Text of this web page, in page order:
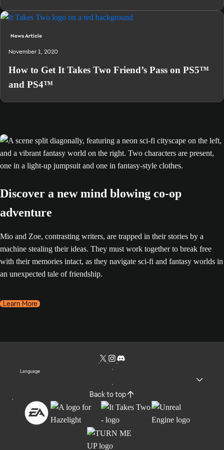
News Article
November 1, 2020
How to Get It Takes Two Friend’s Pass on PS5™
and PS4™
Discover a new mind blowing co-op
adventure
Mio and Zoe, contrasting writers, are trapped in their stories by a
machine stealing their ideas. They must work together to break free
with their memories intact, as they navigate sci-fi and fantasy worlds in
an unexpected tale of friendship.
Learn More
Language
Back to top